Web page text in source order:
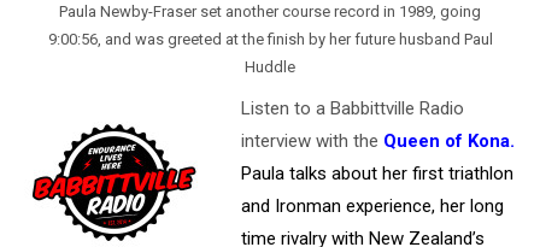
Paula Newby-Fraser set another course record in 1989, going
9:00:56, and was greeted at the finish by her future husband Paul
Huddle
Listen to a Babbittville Radio
interview with the Queen of Kona.
Paula talks about her first triathlon
and Ironman experience, her long
time rivalry with New Zealand’s